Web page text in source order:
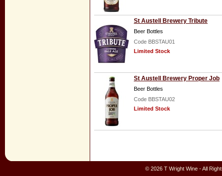
St Austell Brewery Tribute
Beer Bottles
Code BBSTAU01
Limited Stock
St Austell Brewery Proper Job
Beer Bottles
Code BBSTAU02
Limited Stock
© 2026 T Wright Wine - All